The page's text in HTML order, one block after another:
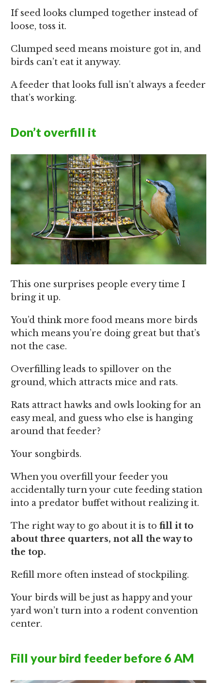
If seed looks clumped together instead of
loose, toss it.
Clumped seed means moisture got in, and
birds can’t eat it anyway.
A feeder that looks full isn’t always a feeder
that’s working.
Don’t overfill it
This one surprises people every time I
bring it up.
You’d think more food means more birds
which means you’re doing great but that’s
not the case.
Overfilling leads to spillover on the
ground, which attracts mice and rats.
Rats attract hawks and owls looking for an
easy meal, and guess who else is hanging
around that feeder?
Your songbirds.
When you overfill your feeder you
accidentally turn your cute feeding station
into a predator buffet without realizing it.
The right way to go about it is to fill it to
about three quarters, not all the way to
the top.
Refill more often instead of stockpiling.
Your birds will be just as happy and your
yard won’t turn into a rodent convention
center.
Fill your bird feeder before 6 AM